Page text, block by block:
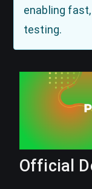
enabling
testing.
Official